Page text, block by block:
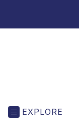
EXPLORE